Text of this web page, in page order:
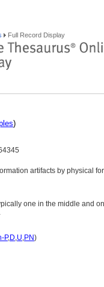
Full Record Display
)
artifacts by physical
one in the middle and
P,D,U,PN)